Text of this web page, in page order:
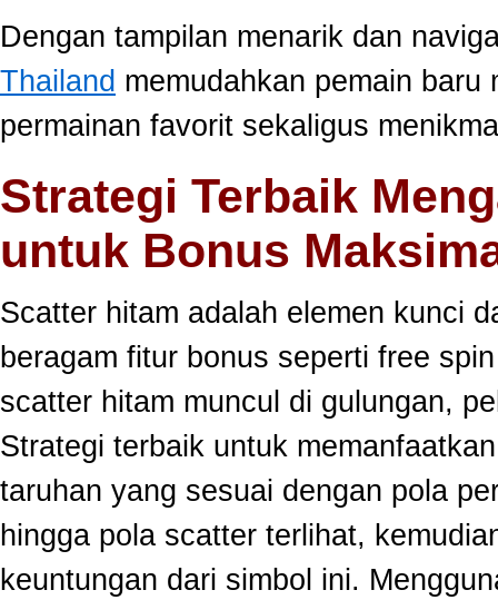
Dengan tampilan menarik dan
Thailand memudahkan pemain baru
permainan favorit sekaligus
Strategi Terbaik
untuk Bonus
Scatter hitam adalah elemen kunci
beragam fitur bonus seperti free
scatter hitam muncul di gulungan,
Strategi terbaik untuk
taruhan yang sesuai dengan pola
hingga pola scatter terlihat,
keuntungan dari simbol ini.